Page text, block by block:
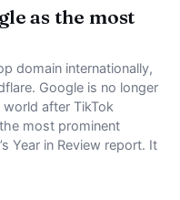
as the most
domain internationally,
Google is no longer
after TikTok
most prominent
Year in Review report. It